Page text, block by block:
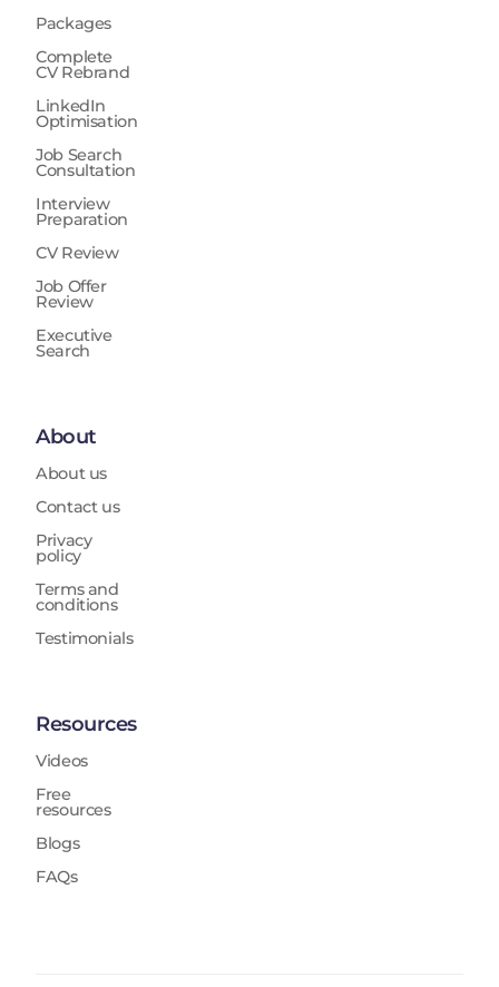
Packages
Complete
CV Rebrand
LinkedIn
Optimisation
Job Search
Consultation
Interview
Preparation
CV Review
Job Offer
Review
Executive
Search
About
About us
Contact us
Privacy
policy
Terms and
conditions
Testimonials
Resources
Videos
Free
resources
Blogs
FAQs